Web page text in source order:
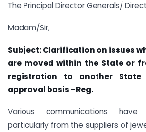
The Principal Director Generals/
Madam/Sir,
Subject: Clarification on issues
are moved within the State or
registration to another
approval basis –Reg.
Various communications
particularly from the suppliers of